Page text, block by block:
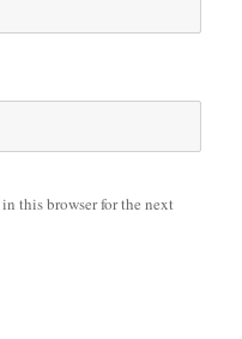
this browser for the next